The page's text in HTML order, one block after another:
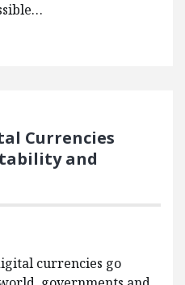
Currencies
and
currencies go